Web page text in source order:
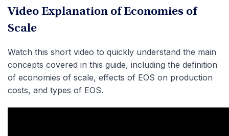
Video Explanation of Economies of
Scale
Watch this short video to quickly understand the main
concepts covered in this guide, including the definition
of economies of scale, effects of EOS on production
costs, and types of EOS.